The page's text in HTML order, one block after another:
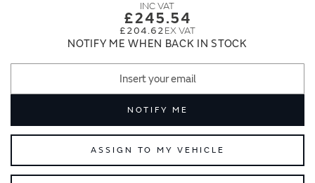
£245.54
£204.62
NOTIFY ME WHEN BACK IN STOCK
NOTIFY ME
ASSIGN TO MY VEHICLE